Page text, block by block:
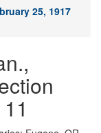
25, 1917